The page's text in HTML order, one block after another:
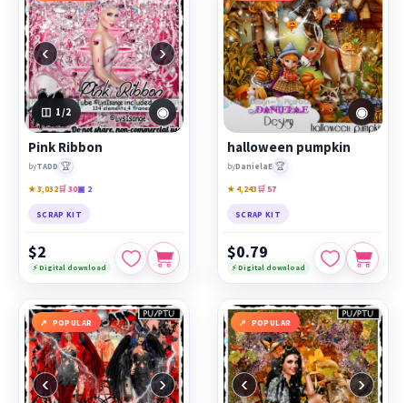
‹ ›
1 /2 ◉
Pink Ribbon
byTADD 🏆
★ 3,032🛒 30▣ 2
SCRAP KIT
$2
⚡ Digital download
◉
halloween pumpkin
byDanielaE 🏆
★ 4,243🛒 57
SCRAP KIT
$0.79
⚡ Digital download
POPULAR
‹ ›
POPULAR
‹ ›